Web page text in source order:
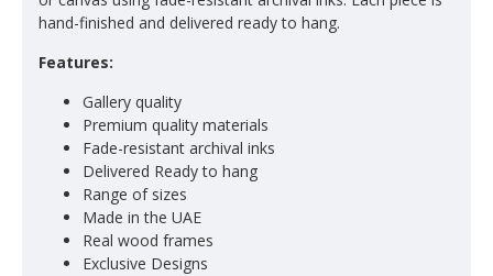
hand-finished and delivered ready to hang.
Features:
Gallery quality
Premium quality materials
Fade-resistant archival inks
Delivered Ready to hang
Range of sizes
Made in the UAE
Real wood frames
Exclusive Designs